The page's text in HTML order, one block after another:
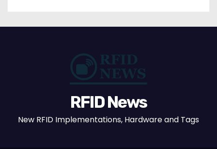
RFID News
New RFID Implementations, Hardware and Tags